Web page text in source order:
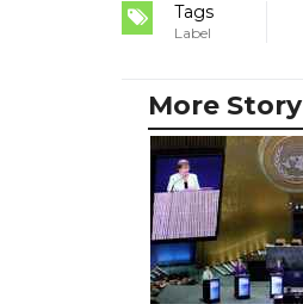
Tags
Label
More Story